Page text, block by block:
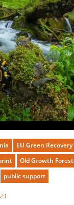
EU Green Recovery
Old Growth Forest
public support